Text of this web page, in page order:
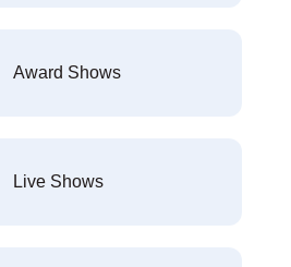
Award Shows
Live Shows